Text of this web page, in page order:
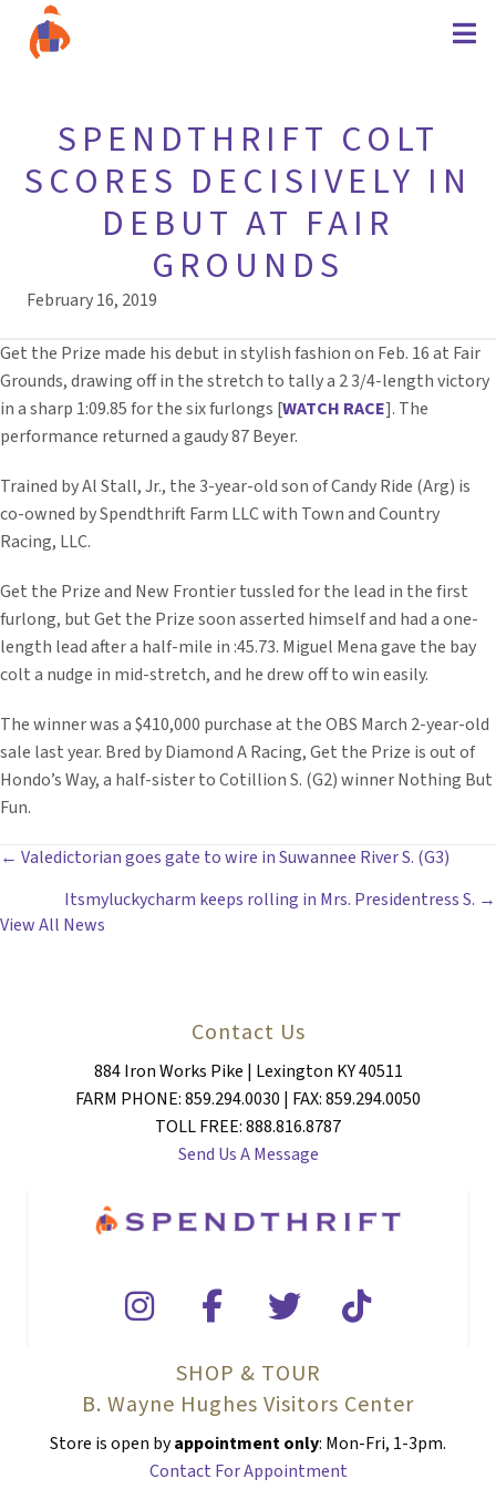
SPENDTHRIFT COLT
SCORES DECISIVELY IN
DEBUT AT FAIR
GROUNDS
February 16, 2019
Get the Prize made his debut in stylish fashion on Feb. 16 at Fair
Grounds, drawing off in the stretch to tally a 2 3/4-length victory
in a sharp 1:09.85 for the six furlongs [WATCH RACE]. The
performance returned a gaudy 87 Beyer.
Trained by Al Stall, Jr., the 3-year-old son of Candy Ride (Arg) is
co-owned by Spendthrift Farm LLC with Town and Country
Racing, LLC.
Get the Prize and New Frontier tussled for the lead in the first
furlong, but Get the Prize soon asserted himself and had a one-
length lead after a half-mile in :45.73. Miguel Mena gave the bay
colt a nudge in mid-stretch, and he drew off to win easily.
The winner was a $410,000 purchase at the OBS March 2-year-old
sale last year. Bred by Diamond A Racing, Get the Prize is out of
Hondo’s Way, a half-sister to Cotillion S. (G2) winner Nothing But
Fun.
POSTS
NAVIGATION
← Valedictorian goes gate to wire in Suwannee River S. (G3)
Itsmyluckycharm keeps rolling in Mrs. Presidentress S. →
View All News
Contact Us
884 Iron Works Pike | Lexington KY 40511
FARM PHONE: 859.294.0030 | FAX: 859.294.0050
TOLL FREE: 888.816.8787
Send Us A Message
SHOP & TOUR
B. Wayne Hughes Visitors Center
Store is open byappointment only: Mon-Fri, 1-3pm.
Contact For Appointment